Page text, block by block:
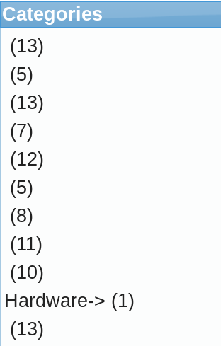
Categories
(13)
(5)
(13)
(7)
(12)
(5)
(8)
(11)
(10)
Hardware-> (1)
(13)